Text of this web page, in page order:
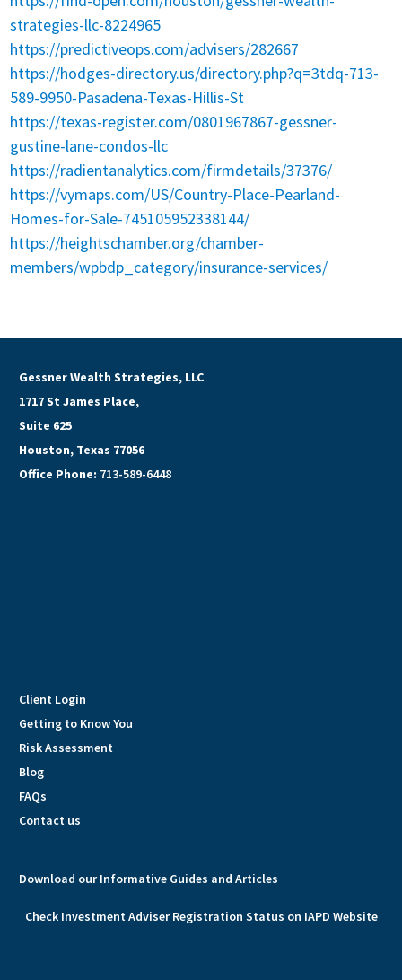
strategies-llc-8224965
https://predictiveops.com/advisers/282667
https://hodges-directory.us/directory.php?q=3tdq-713-
589-9950-Pasadena-Texas-Hillis-St
https://texas-register.com/0801967867-gessner-
gustine-lane-condos-llc
https://radientanalytics.com/firmdetails/37376/
https://vymaps.com/US/Country-Place-Pearland-
Homes-for-Sale-745105952338144/
https://heightschamber.org/chamber-
members/wpbdp_category/insurance-services/
Gessner Wealth Strategies, LLC
1717 St James Place,
Suite 625
Houston, Texas 77056
Office Phone: 713-589-6448
Client Login
Getting to Know You
Risk Assessment
Blog
FAQs
Contact us
Download our Informative Guides and Articles
Check Investment Adviser Registration Status on IAPD Website